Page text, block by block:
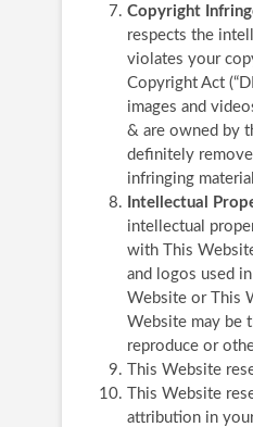
Copyright
respects the
violates your
Copyright Act
images and
& are owned by
definitely
infringing
Intellectual
intellectual
with This
and logos used
Website or This
Website may be
reproduce or
This Website
This Website
attribution in